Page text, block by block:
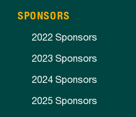
SPONSORS
2022 Sponsors
2023 Sponsors
2024 Sponsors
2025 Sponsors